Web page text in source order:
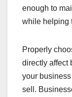
enough to
while helping
Properly
directly affect
your
sell.